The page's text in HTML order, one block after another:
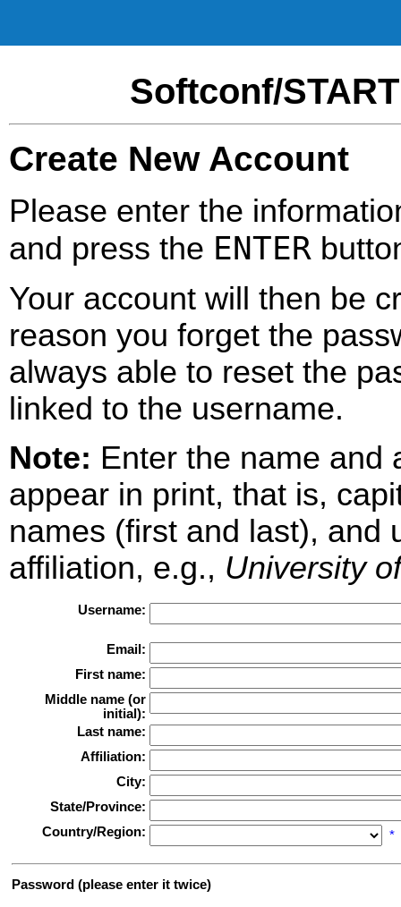
Softconf/
Create New Account
Please enter the
and press the ENTER
Your account will then be
reason you forget the
always able to reset the
linked to the username.
Note: Enter the name and
appear in print, that is,
names (first and last), and
affiliation, e.g., University
Username:
Email:
First name:
Middle name (or
initial):
Last name:
Affiliation:
City:
State/Province:
Country/Region:
*
Password (please enter it twice)